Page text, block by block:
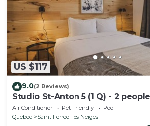
US $117
9.0(2 Reviews)
Studio St-Anton 5 (1 Q) - 2 people
Air Conditioner Pet Friendly
Pool
Quebec
Saint Ferreol les Neiges